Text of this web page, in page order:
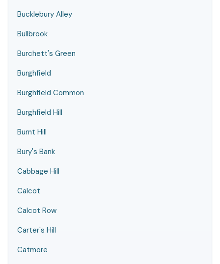
Bucklebury Alley
Bullbrook
Burchett's Green
Burghfield
Burghfield Common
Burghfield Hill
Burnt Hill
Bury's Bank
Cabbage Hill
Calcot
Calcot Row
Carter's Hill
Catmore